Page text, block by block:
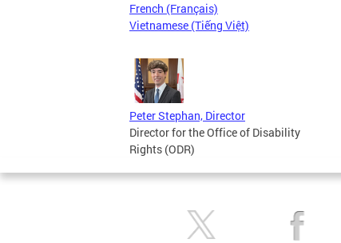
French (Français)
Vietnamese (Tiếng Việt)
Peter Stephan, Director
Director for the Office of Disability
Rights (ODR)